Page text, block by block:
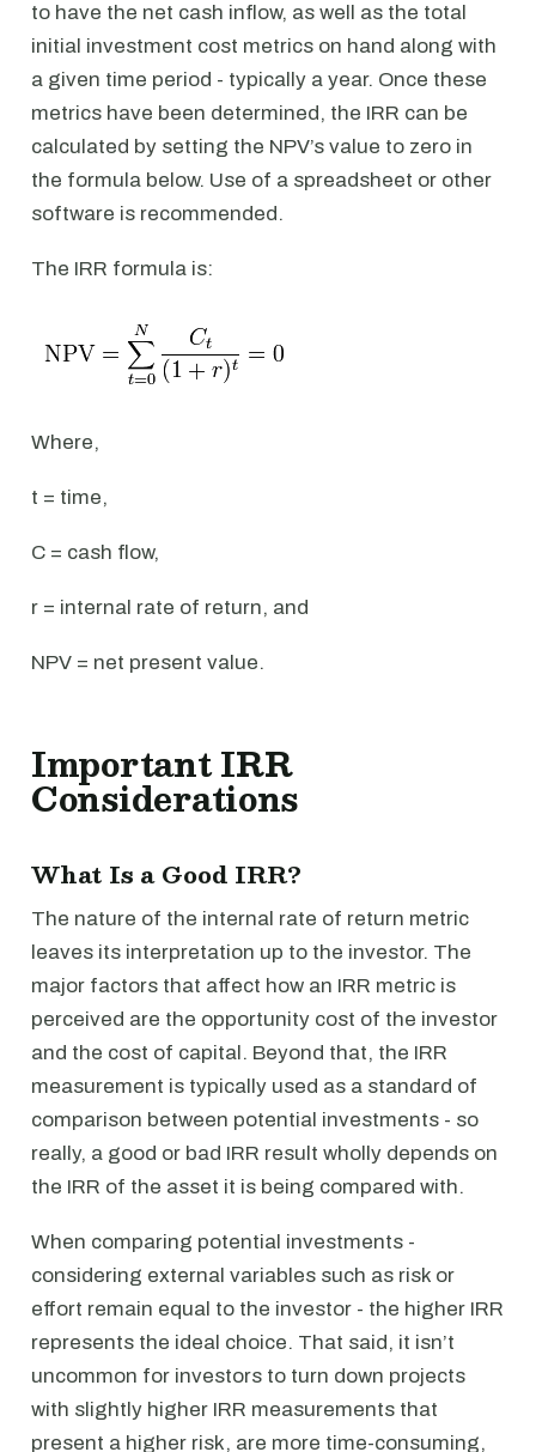
to have the net cash inflow, as well as the total
initial investment cost metrics on hand along with
a given time period - typically a year. Once these
metrics have been determined, the IRR can be
calculated by setting the NPV’s value to zero in
the formula below. Use of a spreadsheet or other
software is recommended.
The IRR formula is:
Where,
t = time,
C = cash flow,
r = internal rate of return, and
NPV = net present value.
Important IRR
Considerations
What Is a Good IRR?
The nature of the internal rate of return metric
leaves its interpretation up to the investor. The
major factors that affect how an IRR metric is
perceived are the opportunity cost of the investor
and the cost of capital. Beyond that, the IRR
measurement is typically used as a standard of
comparison between potential investments - so
really, a good or bad IRR result wholly depends on
the IRR of the asset it is being compared with.
When comparing potential investments -
considering external variables such as risk or
effort remain equal to the investor - the higher IRR
represents the ideal choice. That said, it isn’t
uncommon for investors to turn down projects
with slightly higher IRR measurements that
present a higher risk, are more time-consuming,